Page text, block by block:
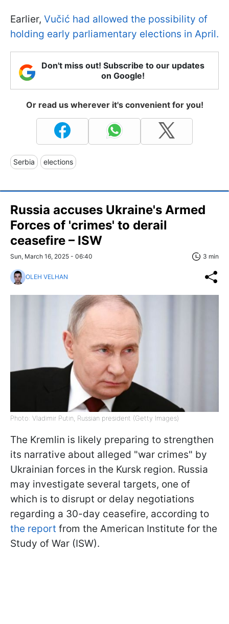
Earlier, Vučić had allowed the possibility of
holding early parliamentary elections in April.
Don't miss out! Subscribe to our updates
on Google!
Or read us wherever it's convenient for you!
Serbia elections
Russia accuses Ukraine's Armed
Forces of 'crimes' to derail
ceasefire – ISW
Sun, March 16, 2025 - 06:40 3 min
OLEH VELHAN
Photo: Vladimir Putin, Russian president (Getty Images)
The Kremlin is likely preparing to strengthen
its narrative about alleged "war crimes" by
Ukrainian forces in the Kursk region. Russia
may investigate several targets, one of
which is to disrupt or delay negotiations
regarding a 30-day ceasefire, according to
the report from the American Institute for the
Study of War (ISW).